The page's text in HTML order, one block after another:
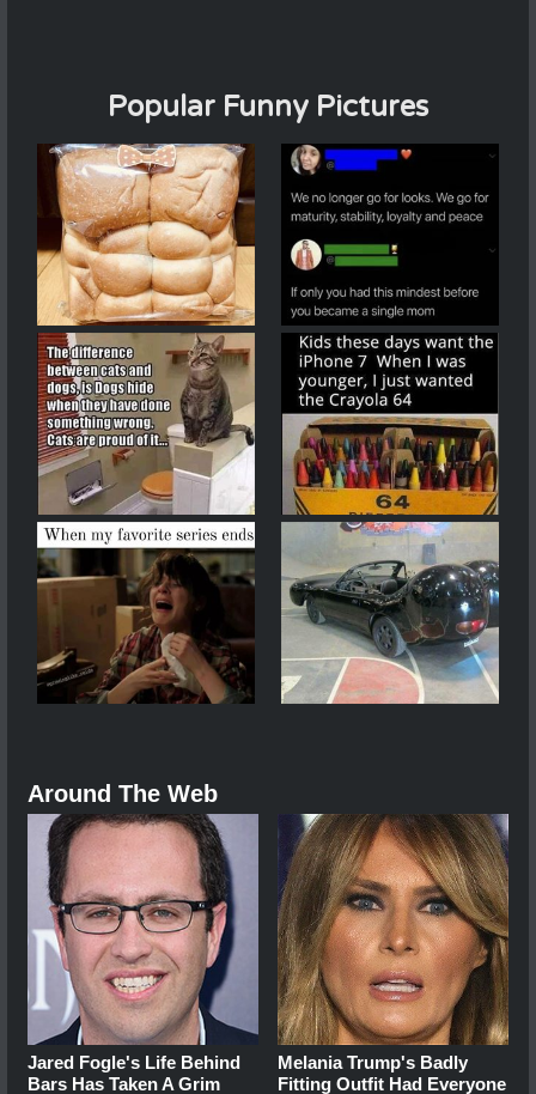
Popular Funny Pictures
Around The Web
Jared Fogle's Life Behind
Bars Has Taken A Grim
Melania Trump's Badly
Fitting Outfit Had Everyone